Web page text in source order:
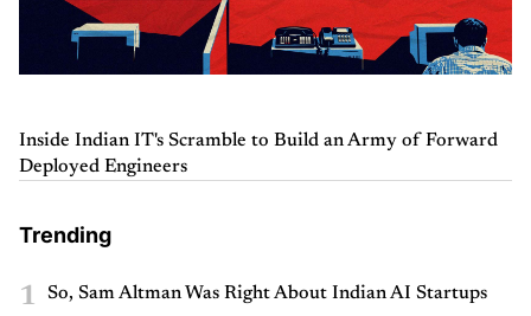
Inside Indian IT's Scramble to Build an Army of Forward
Deployed Engineers
Trending
1 So, Sam Altman Was Right About Indian AI Startups